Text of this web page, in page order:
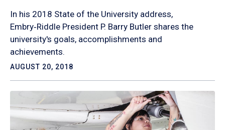
In his 2018 State of the University address,
Embry‑Riddle President P. Barry Butler shares the
university's goals, accomplishments and
achievements.
AUGUST 20, 2018